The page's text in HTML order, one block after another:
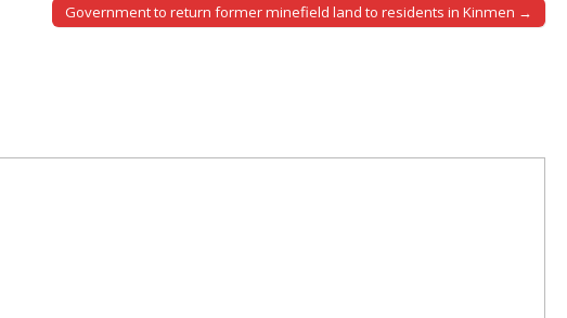
Government to return former minefield land to residents in Kinmen →